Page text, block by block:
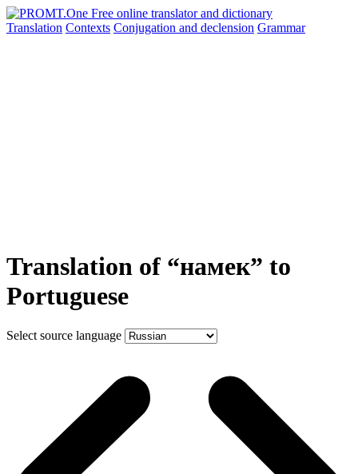
Translation Contexts Conjugation and declension Grammar
Translation of “намек” to
Portuguese
Select source language